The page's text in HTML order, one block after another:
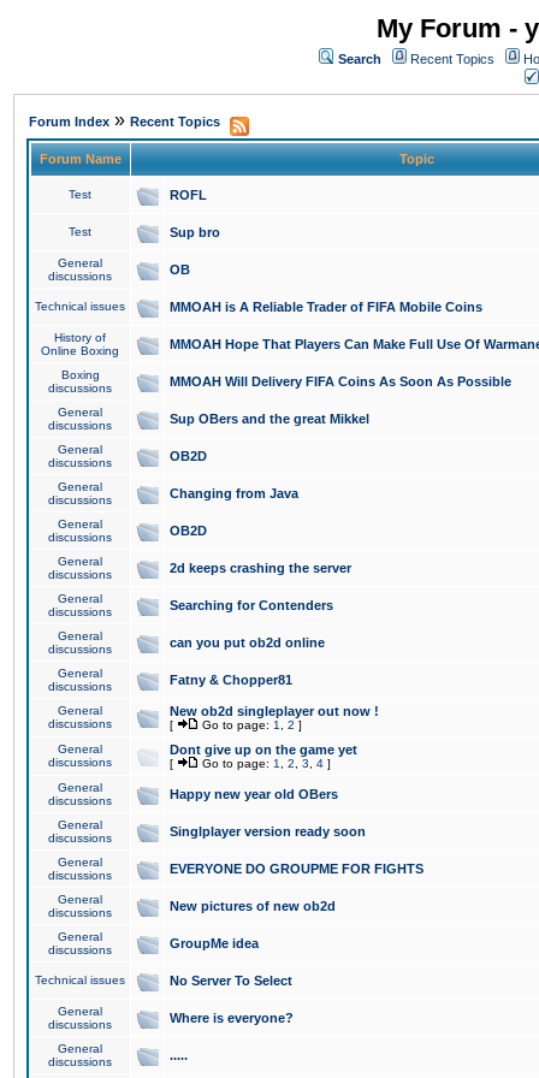
My Forum -
Search Recent Topics
Forum Index » Recent Topics
Forum Name Topic
Test ROFL
Test Sup bro
General
discussions
OB
Technical issues MMOAH is A Reliable Trader of FIFA Mobile Coins
History of
Online Boxing
MMOAH Hope That Players Can Make Full Use Of
Boxing
discussions
MMOAH Will Delivery FIFA Coins As Soon As Possible
General
discussions
Sup OBers and the great Mikkel
General
discussions
OB2D
General
discussions
Changing from Java
General
discussions
OB2D
General
discussions
2d keeps crashing the server
General
discussions
Searching for Contenders
General
discussions
can you put ob2d online
General
discussions
Fatny & Chopper81
General
discussions
New ob2d singleplayer out now !
[ Go to page: 1 2 ]
General
discussions
Dont give up on the game yet
[ Go to page: 1 2 3 4 ]
General
discussions
Happy new year old OBers
General
discussions
Singlplayer version ready soon
General
discussions
EVERYONE DO GROUPME FOR FIGHTS
General
discussions
New pictures of new ob2d
General
discussions
GroupMe idea
Technical issues No Server To Select
General
discussions
Where is everyone?
General
discussions
.....